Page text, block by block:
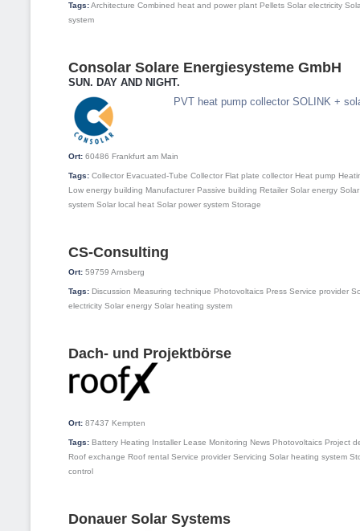
Tags:Architecture Combined heat and power plant Pellets Solar electricity
system
Consolar Solare Energiesysteme GmbH
SUN. DAY AND NIGHT.
PVT heat pump collector SOLINK +
Ort: 60486 Frankfurt am Main
Tags: Collector Evacuated-Tube Collector Flat plate collector Heat pump
Low energy building Manufacturer Passive building Retailer Solar energy
system Solar local heat Solar power system Storage
CS-Consulting
Ort: 59759 Arnsberg
Tags: Discussion Measuring technique Photovoltaics Press Service provider
electricity Solar energy Solar heating system
Dach- und Projektbörse
Ort: 87437 Kempten
Tags: Battery Heating Installer Lease Monitoring News Photovoltaics Project
Roof exchange Roof rental Service provider Servicing Solar heating system
control
Donauer Solar Systems